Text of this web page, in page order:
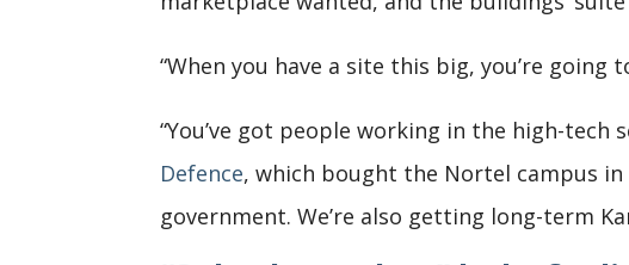
“When you have a site this big, you’re
“You’ve got people working in the high-
Defence, which bought the Nortel campus
government. We’re also getting long-term